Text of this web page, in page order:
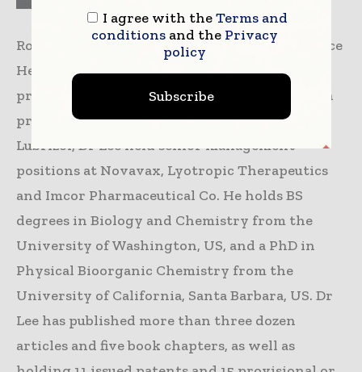
Robert Lee, PhD, President, Lubrizol Life Science
Health, CDMO Division, is responsible for
product and business development along with
providing strategic direction. Before joining
Lubrizol, Dr Lee held senior management
positions at Novavax, Lyotropic Therapeutics
and Imcor Pharmaceutical Co. He holds BS
degrees in Biology and Chemistry from the
University of Washington, US, and a PhD in
Physical Bioorganic Chemistry from the
University of California, Santa Barbara, US. Dr
Lee has published more than three dozen
articles and five book chapters, as well as
I agree with theTerms and
conditionsand the Privacy
policy
Subscribe